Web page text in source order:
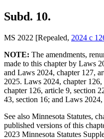
Subd. 10.
MS 2022 [Repealed, 2024 c
NOTE: The amendments,
made to this chapter by Laws
and Laws 2024, chapter 127,
2025. Laws 2024, chapter
chapter 126, article 9, section
43, section 16; and Laws
See also Minnesota Statutes,
published versions of this
2023 Minnesota Statutes